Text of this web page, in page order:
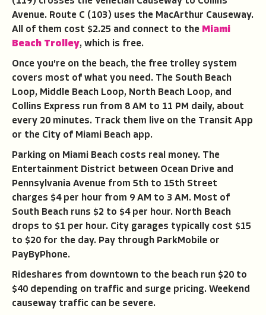
Avenue. Route C (103) uses the MacArthur Causeway.
All of them cost $2.25 and connect to the Miami
Beach Trolley, which is free.
Once you're on the beach, the free trolley system
covers most of what you need. The South Beach
Loop, Middle Beach Loop, North Beach Loop, and
Collins Express run from 8 AM to 11 PM daily, about
every 20 minutes. Track them live on the Transit App
or the City of Miami Beach app.
Parking on Miami Beach costs real money. The
Entertainment District between Ocean Drive and
Pennsylvania Avenue from 5th to 15th Street
charges $4 per hour from 9 AM to 3 AM. Most of
South Beach runs $2 to $4 per hour. North Beach
drops to $1 per hour. City garages typically cost $15
to $20 for the day. Pay through ParkMobile or
PayByPhone.
Rideshares from downtown to the beach run $20 to
$40 depending on traffic and surge pricing. Weekend
causeway traffic can be severe.